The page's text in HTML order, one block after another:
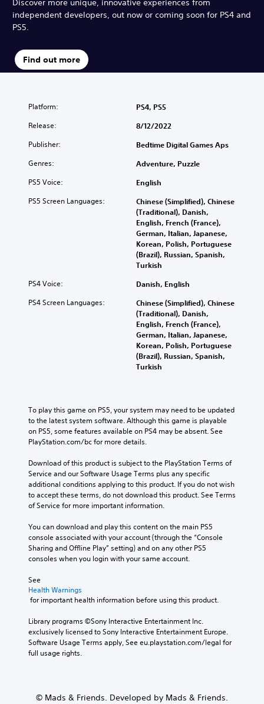
Discover more unique, innovative experiences from
independent developers, out now or coming soon for PS4 and
PS5.
Find out more
Platform: PS4, PS5
Release: 8/12/2022
Publisher: Bedtime Digital Games Aps
Genres: Adventure, Puzzle
PS5 Voice: English
PS5 Screen Languages:
Chinese (Simplified), Chinese
(Traditional), Danish,
English, French (France),
German, Italian, Japanese,
Korean, Polish, Portuguese
(Brazil), Russian, Spanish,
Turkish
PS4 Voice: Danish, English
PS4 Screen Languages:
Chinese (Simplified), Chinese
(Traditional), Danish,
English, French (France),
German, Italian, Japanese,
Korean, Polish, Portuguese
(Brazil), Russian, Spanish,
Turkish
To play this game on PS5, your system may need to be updated
to the latest system software. Although this game is playable
on PS5, some features available on PS4 may be absent. See
PlayStation.com/bc for more details.
Download of this product is subject to the PlayStation Terms of
Service and our Software Usage Terms plus any specific
additional conditions applying to this product. If you do not wish
to accept these terms, do not download this product. See Terms
of Service for more important information.
You can download and play this content on the main PS5
console associated with your account (through the “Console
Sharing and Offline Play” setting) and on any other PS5
consoles when you login with your same account.
See
Health Warnings
for important health information before using this product.
Library programs ©Sony Interactive Entertainment Inc.
exclusively licensed to Sony Interactive Entertainment Europe.
Software Usage Terms apply, See eu.playstation.com/legal for
full usage rights.
© Mads & Friends. Developed by Mads & Friends.